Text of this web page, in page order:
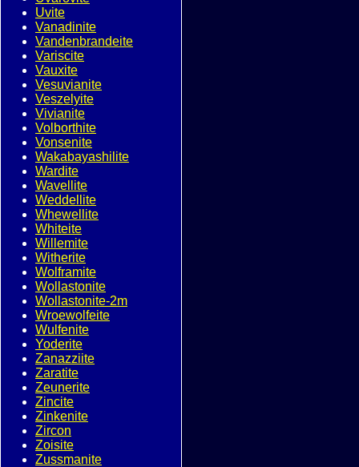
Uvite
Vanadinite
Vandenbrandeite
Variscite
Vauxite
Vesuvianite
Veszelyite
Vivianite
Volborthite
Vonsenite
Wakabayashilite
Wardite
Wavellite
Weddellite
Whewellite
Whiteite
Willemite
Witherite
Wolframite
Wollastonite
Wollastonite-2m
Wroewolfeite
Wulfenite
Yoderite
Zanazziite
Zaratite
Zeunerite
Zincite
Zinkenite
Zircon
Zoisite
Zussmanite